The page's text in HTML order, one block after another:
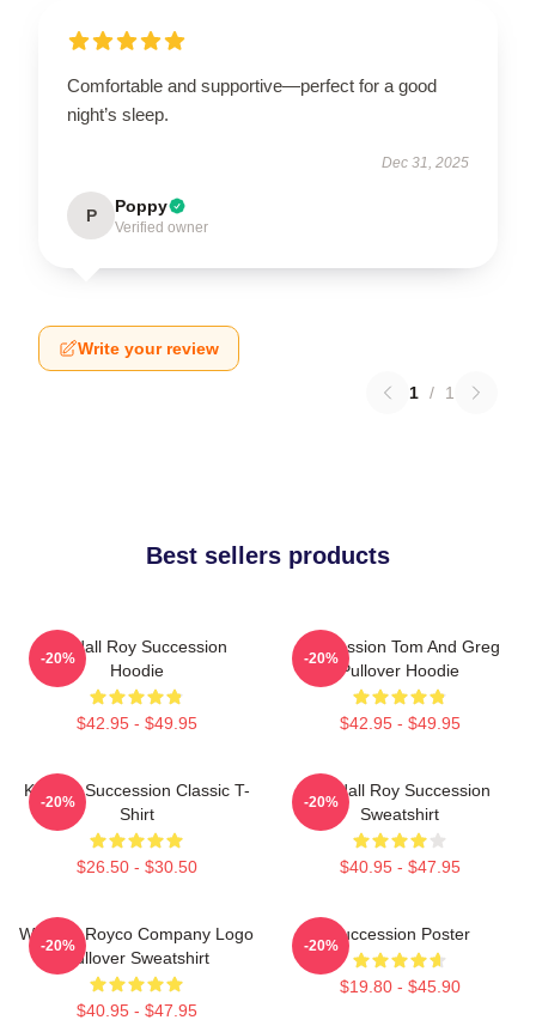
Comfortable and supportive—perfect for a good
night’s sleep.
Dec 31, 2025
P Poppy
Verified owner
Write your review
1 / 1
Best sellers products
Kendall Roy Succession
Hoodie
$42.95 - $49.95
-20%
Succession Tom And Greg
Pullover Hoodie
$42.95 - $49.95
-20%
Kendall Succession Classic T-
Shirt
$26.50 - $30.50
-20%
Kendall Roy Succession
Sweatshirt
$40.95 - $47.95
-20%
Waystar Royco Company Logo
Pullover Sweatshirt
$40.95 - $47.95
-20%
Succession Poster
$19.80 - $45.90
-20%